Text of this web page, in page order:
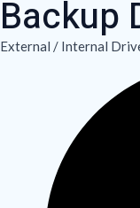
Skip
to
content
Backup
External / Internal